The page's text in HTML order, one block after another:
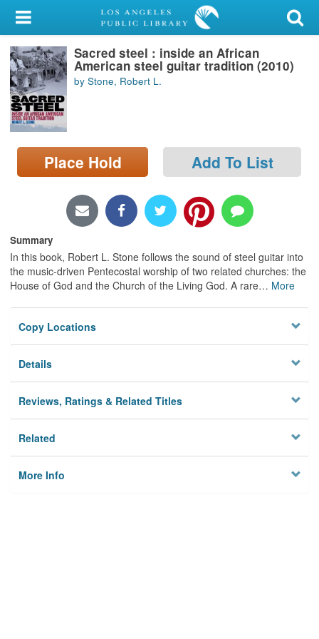
My Account
Library Card
Sign In
Search
Locations/Hours (external
page)
Sacred steel : inside an African
American steel guitar tradition (2010)
by Stone, Robert L.
Place Hold Add To List
Summary
In this book, Robert L. Stone follows the sound of steel guitar into
the music-driven Pentecostal worship of two related churches: the
House of God and the Church of the Living God. A rare… More
Copy Locations
Details
Reviews, Ratings & Related Titles
Related
More Info